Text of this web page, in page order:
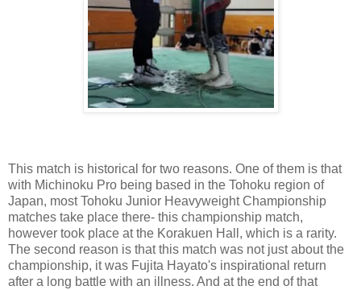
This match is historical for two reasons. One of them is that
with Michinoku Pro being based in the Tohoku region of
Japan, most Tohoku Junior Heavyweight Championship
matches take place there- this championship match,
however took place at the Korakuen Hall, which is a rarity.
The second reason is that this match was not just about the
championship, it was Fujita Hayato's inspirational return
after a long battle with an illness. And at the end of that